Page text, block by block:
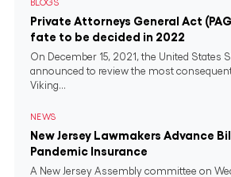
BLOGS
Private Attorneys General Act
fate to be decided in 2022
On December 15, 2021, the United States
announced to review the most
Viking...
NEWS
New Jersey Lawmakers Advance
Pandemic Insurance
A New Jersey Assembly committee on